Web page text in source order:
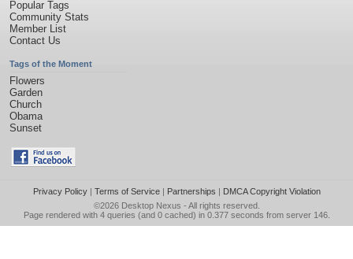
Popular Tags
Community Stats
Member List
Contact Us
Tags of the Moment
Flowers
Garden
Church
Obama
Sunset
Privacy Policy| Terms of Service| Partnerships | DMCA Copyright Violation
©2026 Desktop Nexus - All rights reserved.
Page rendered with 4 queries (and 0 cached) in 0.377 seconds from server 146.